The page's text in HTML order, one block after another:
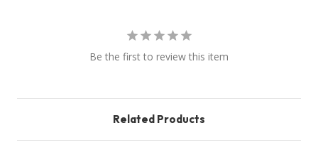
Be the first to review this item
Related Products